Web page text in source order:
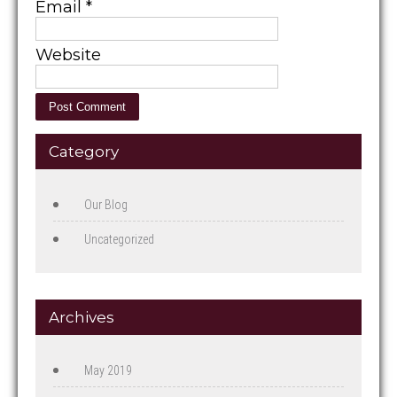
Email *
Website
Category
Our Blog
Uncategorized
Archives
May 2019